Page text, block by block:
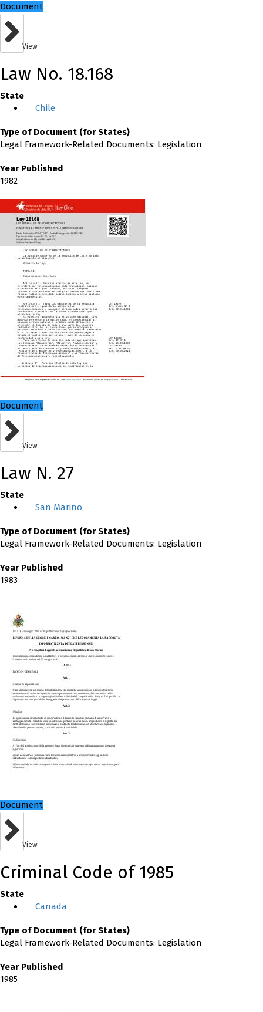
Document
View
Law No. 18.168
State
Chile
Type of Document (for States)
Legal Framework-Related Documents: Legislation
Year Published
1982
Document
View
Law N. 27
State
San Marino
Type of Document (for States)
Legal Framework-Related Documents: Legislation
Year Published
1983
Document
View
Criminal Code of 1985
State
Canada
Type of Document (for States)
Legal Framework-Related Documents: Legislation
Year Published
1985